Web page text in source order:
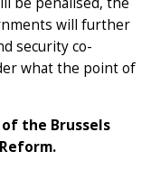
will further
security co-
what the point of
the Brussels